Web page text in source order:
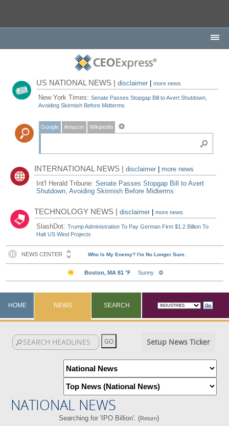
US NATIONAL NEWS |disclaimer |more news
New York Times:Senate Passes Stopgap Bill to Avert Shutdown,
Avoiding Skirmish Before Midterms
Google Amazon Wikipedia
INTERNATIONAL NEWS |disclaimer
more news
Int'l Herald Tribune:Senate Passes Stopgap Bill to Avert
Shutdown, Avoiding Skirmish Before Midterms
TECHNOLOGY NEWS |disclaimer |more news
SlashDot:Trump Administration To Pay German Firm $1.2 Billion To
Halt US Wind Projects
HOME NEWS SEARCH
Setup News Ticker
NATIONAL NEWS
Searching for 'IPO Billion'. (Return)